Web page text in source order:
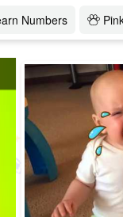
Numbers